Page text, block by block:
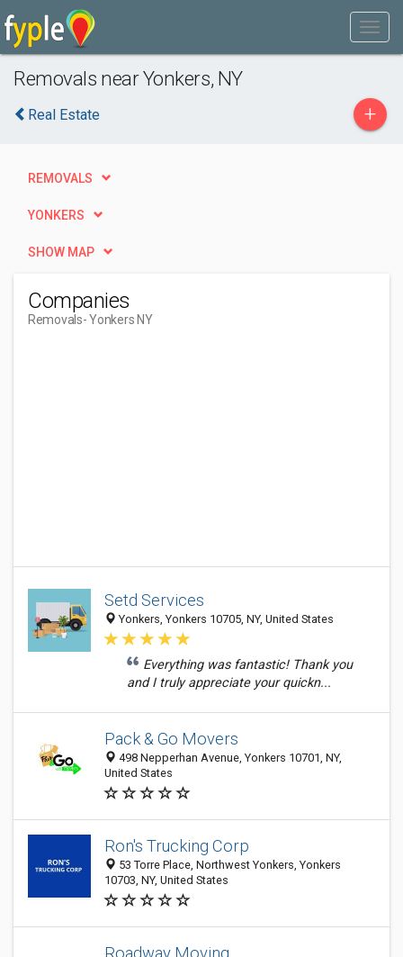
Removals near Yonkers, NY
Real Estate +
REMOVALS
YONKERS
SHOW MAP
Companies
Removals- Yonkers NY
Setd Services
Yonkers, Yonkers 10705, NY, United States
Everything was fantastic! Thank you
and I truly appreciate your quickn...
Pack & Go Movers
498 Nepperhan Avenue, Yonkers 10701, NY,
United States
Ron's Trucking Corp
53 Torre Place, Northwest Yonkers, Yonkers
10703, NY, United States
Roadway Moving